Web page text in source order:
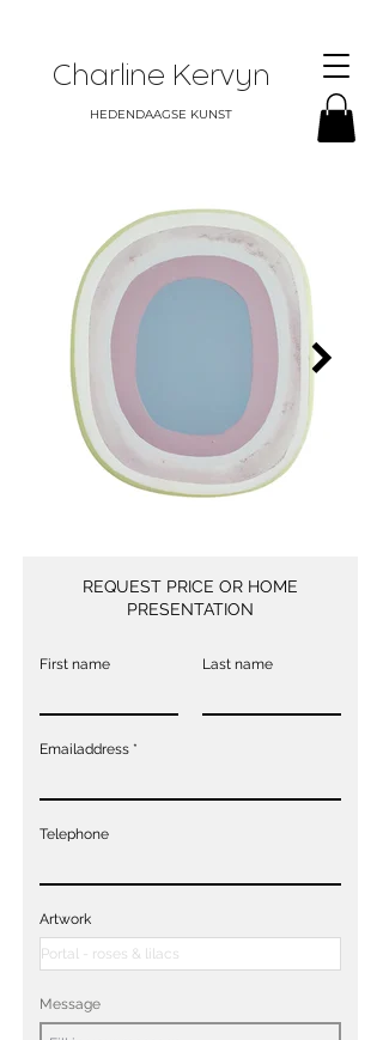
Charline Kervyn
HEDENDAAGSE KUNST
REQUEST PRICE OR HOME
PRESENTATION
First name Last name
Emailaddress
Telephone
Artwork
Message